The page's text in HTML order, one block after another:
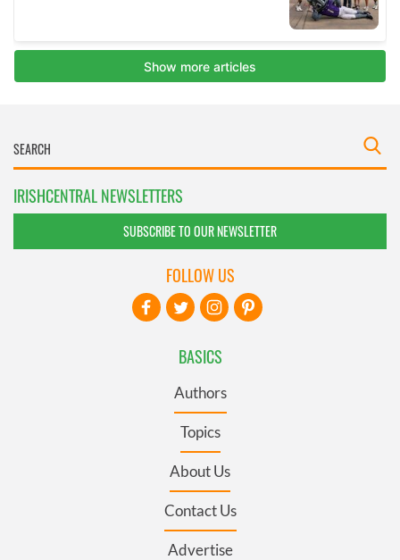
IRISHCENTRAL NEWSLETTERS
SUBSCRIBE TO OUR NEWSLETTER
BASICS
Authors
Topics
About Us
Contact Us
Advertise
FOLLOW US